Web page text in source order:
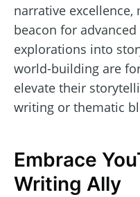
narrative excellence,
beacon for
explorations into
world-building are
elevate their
writing or thematic
Embrace
Writing Ally